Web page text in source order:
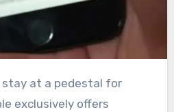
exclusively offers